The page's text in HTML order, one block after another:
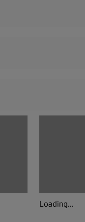
Loading...